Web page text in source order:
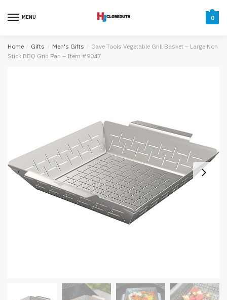
MENU 0
Home / Gifts / Men's Gifts / Cave Tools Vegetable Grill Basket – Large Non
Stick BBQ Grid Pan – Item #9047